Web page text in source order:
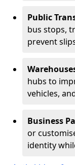
Public
bus stops,
prevent
hubs to
vehicles,
Business
or
identity